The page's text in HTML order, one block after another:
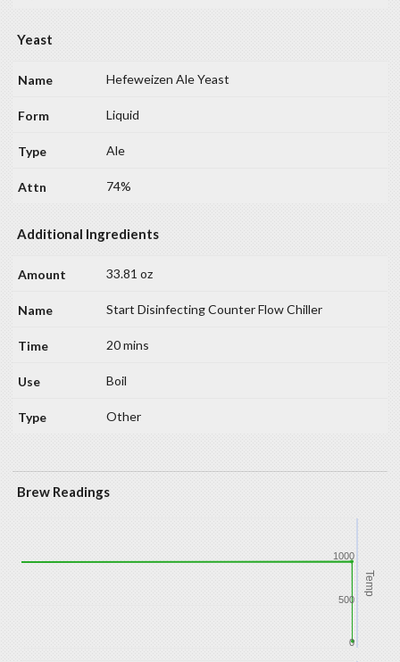
Yeast
Hefeweizen Ale Yeast
Liquid
Ale
74%
Additional Ingredients
33.81 oz
Start Disinfecting Counter Flow Chiller
20 mins
Boil
Other
Brew Readings
Temp
0
500
1000